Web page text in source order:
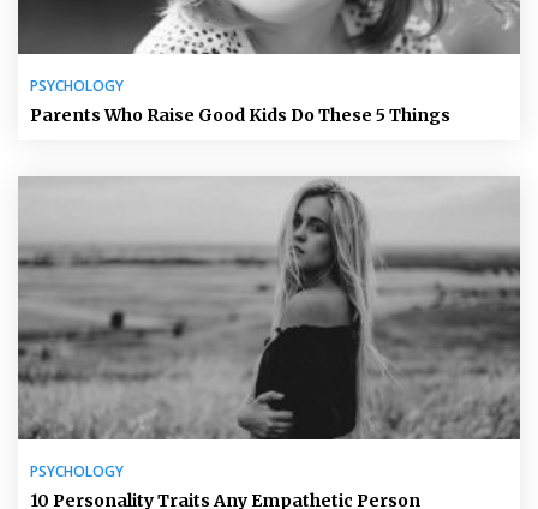
PSYCHOLOGY
Parents Who Raise Good Kids Do These 5 Things
PSYCHOLOGY
10 Personality Traits Any Empathetic Person